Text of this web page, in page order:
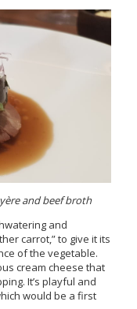
and beef broth
and
carrot,” to give it its
of the vegetable.
cream cheese that
It’s playful and
would be a first